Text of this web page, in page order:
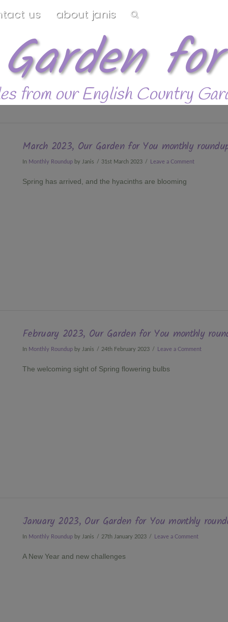
us about janis
from our English Country
March 2023, Our Garden for You monthly
In Monthly Roundupby Janis 31st March 2023 Leave a Comment
Spring has arrived, and the hyacinths are blooming
February 2023, Our Garden for You monthly
In Monthly Roundupby Janis 24th February 2023 Leave a Comment
The welcoming sight of Spring flowering bulbs
January 2023, Our Garden for You monthly
In Monthly Roundupby Janis 27th January 2023 Leave a Comment
A New Year and new challenges